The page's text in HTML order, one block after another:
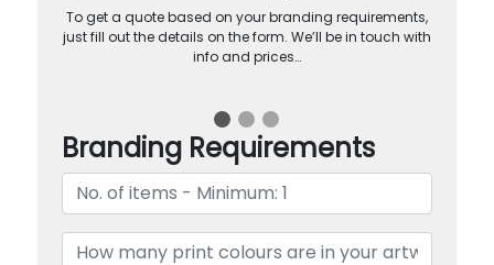
To get a quote based on your branding requirements,
just fill out the details on the form. We’ll be in touch with
info and prices…
Branding Requirements